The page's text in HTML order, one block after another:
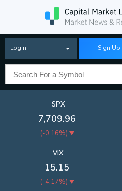
Login Sign Up
SPX
7,709.96
(-0.16%)
VIX
15.15
(-4.17%)